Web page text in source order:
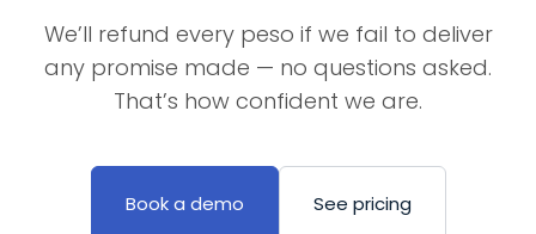
We’ll refund every peso if we fail to deliver
any promise made — no questions asked.
That’s how confident we are.
Book a demo See pricing